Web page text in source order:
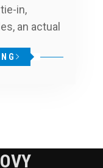
in,
an actual